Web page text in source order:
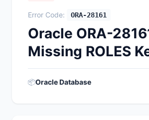
Error Code: ORA-28161
Oracle ORA-
Missing ROLES
📦Oracle Database